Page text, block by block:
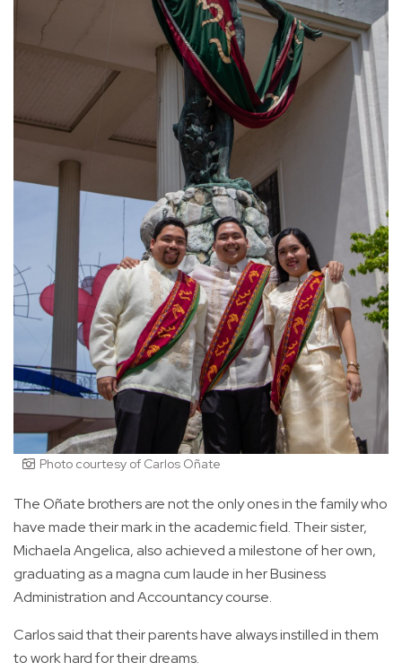
Photo courtesy of Carlos Oñate
The Oñate brothers are not the only ones in the family who
have made their mark in the academic field. Their sister,
Michaela Angelica, also achieved a milestone of her own,
graduating as a magna cum laude in her Business
Administration and Accountancy course.
Carlos said that their parents have always instilled in them
to work hard for their dreams.